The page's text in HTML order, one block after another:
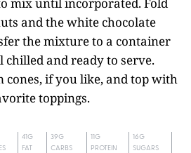
and the white chocolate
the mixture to a container
and ready to serve.
cones, if you like, and top with
toppings.
41G
FAT
39G
CARBS
11G
PROTEIN
16G
SUGARS